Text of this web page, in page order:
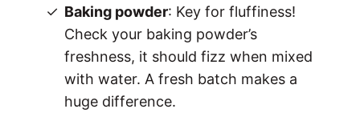
Baking powder: Key for fluffiness!
Check your baking powder’s
freshness, it should fizz when mixed
with water. A fresh batch makes a
huge difference.